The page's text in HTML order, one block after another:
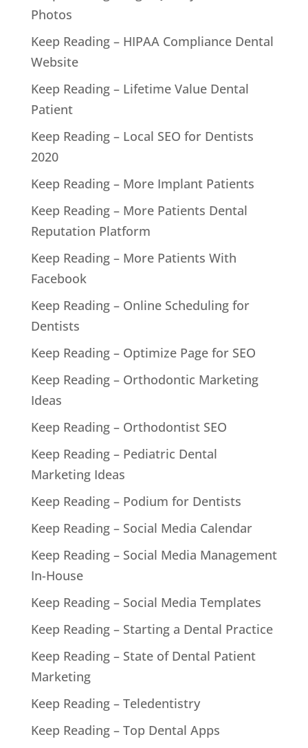
Photos
Keep Reading – HIPAA Compliance Dental
Website
Keep Reading – Lifetime Value Dental
Patient
Keep Reading – Local SEO for Dentists
2020
Keep Reading – More Implant Patients
Keep Reading – More Patients Dental
Reputation Platform
Keep Reading – More Patients With
Facebook
Keep Reading – Online Scheduling for
Dentists
Keep Reading – Optimize Page for SEO
Keep Reading – Orthodontic Marketing
Ideas
Keep Reading – Orthodontist SEO
Keep Reading – Pediatric Dental
Marketing Ideas
Keep Reading – Podium for Dentists
Keep Reading – Social Media Calendar
Keep Reading – Social Media Management
In-House
Keep Reading – Social Media Templates
Keep Reading – Starting a Dental Practice
Keep Reading – State of Dental Patient
Marketing
Keep Reading – Teledentistry
Keep Reading – Top Dental Apps